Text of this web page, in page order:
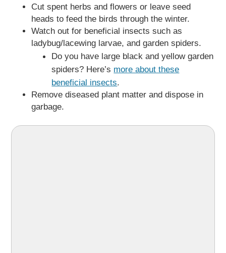
Cut spent herbs and flowers or leave seed
heads to feed the birds through the winter.
Watch out for beneficial insects such as
ladybug/lacewing larvae, and garden spiders.
Do you have large black and yellow garden
spiders? Here’s more about these
beneficial insects.
Remove diseased plant matter and dispose in
garbage.